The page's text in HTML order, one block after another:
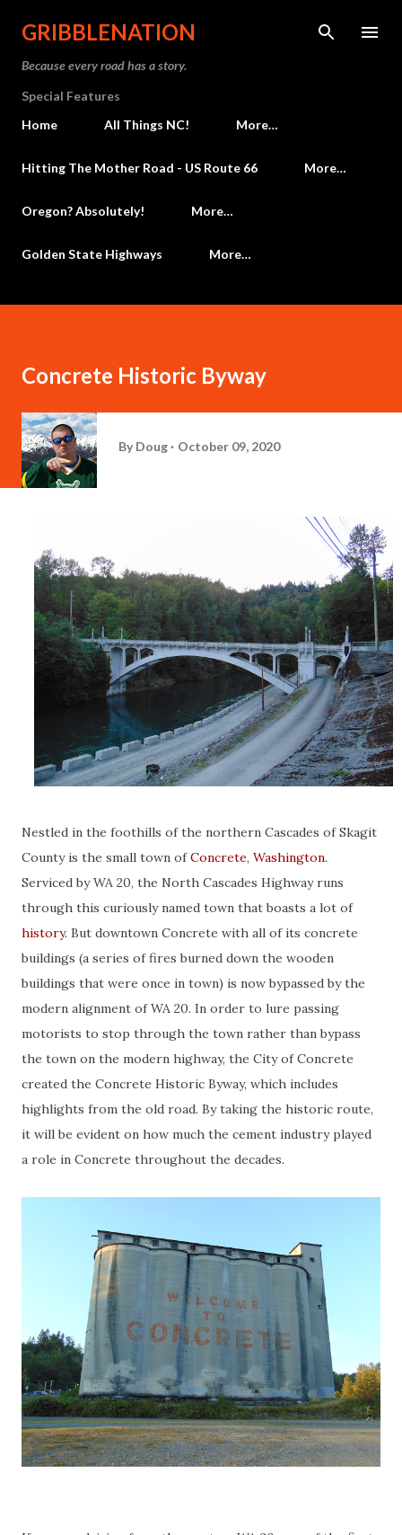
Skip to main content
GRIBBLENATION
Because every road has a story.
Special Features
Home
All Things NC! More…
Hitting The Mother Road - US Route 66 More…
Oregon? Absolutely! More…
Golden State Highways More…
Concrete Historic Byway
By Doug October 09, 2020
Nestled in the foothills of the northern Cascades of Skagit
County is the small town ofConcrete, Washington.
Serviced by WA 20, the North Cascades Highway runs
through this curiously named town that boasts a lot of
history. But downtown Concrete with all of its concrete
buildings (a series of fires burned down the wooden
buildings that were once in town) is now bypassed by the
modern alignment of WA 20. In order to lure passing
motorists to stop through the town rather than bypass
the town on the modern highway, the City of Concrete
created the Concrete Historic Byway, which includes
highlights from the old road. By taking the historic route,
it will be evident on how much the cement industry played
a role in Concrete throughout the decades.